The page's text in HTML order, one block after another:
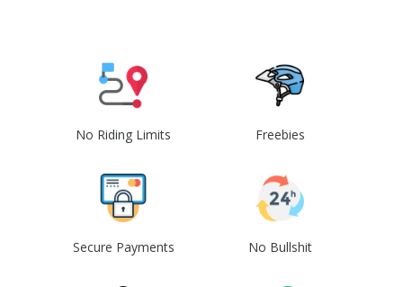
No Riding Limits Freebies
Secure Payments No Bullshit